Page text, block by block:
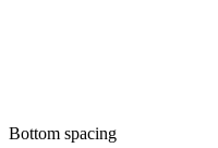
Bottom spacing